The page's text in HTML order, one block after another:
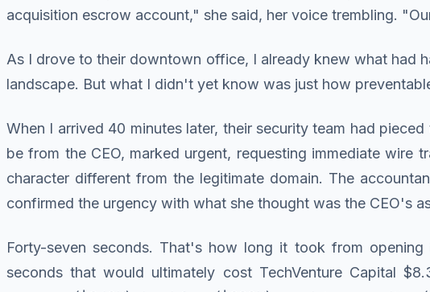
acquisition escrow account," she said, her voice trembling.
As I drove to their downtown office, I already knew what had
landscape. But what I didn't yet know was just how
When I arrived 40 minutes later, their security team had
be from the CEO, marked urgent, requesting immediate
character different from the legitimate domain. The
confirmed the urgency with what she thought was the CEO's
Forty-seven seconds. That's how long it took from
seconds that would ultimately cost TechVenture Capital